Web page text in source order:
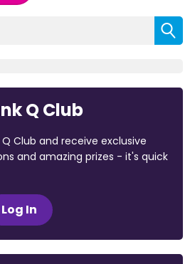
Q Club
Club and receive exclusive
and amazing prizes - it's quick
Log In